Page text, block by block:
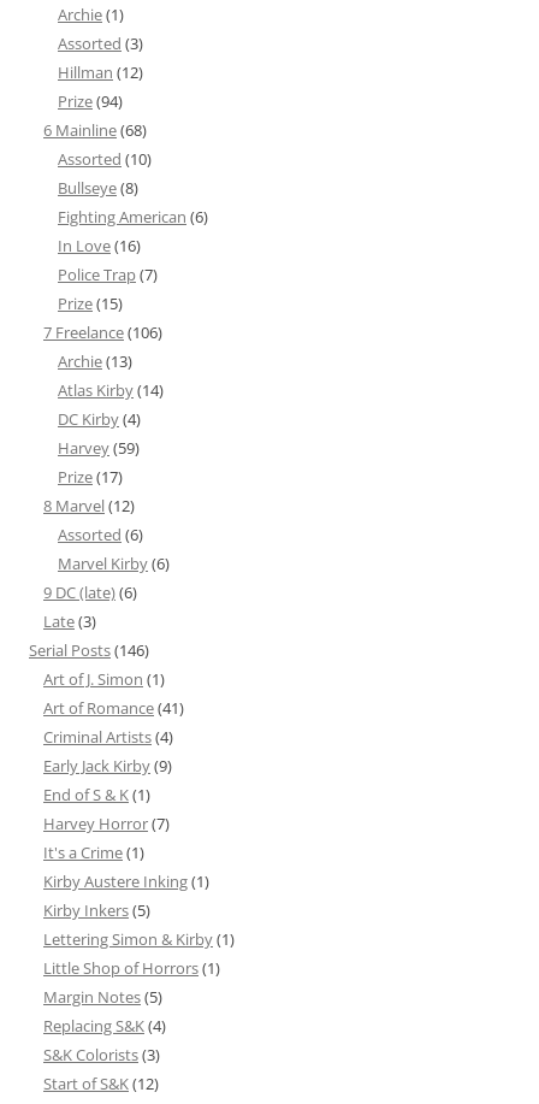
Archie(1)
Assorted (3)
Hillman (12)
Prize(94)
6 Mainline(68)
Assorted (10)
Bullseye(8)
Fighting American (6)
In Love(16)
Police Trap(7)
Prize(15)
7 Freelance(106)
Archie(13)
Atlas Kirby(14)
DC Kirby(4)
Harvey(59)
Prize(17)
8 Marvel(12)
Assorted (6)
Marvel Kirby(6)
9 DC (late)(6)
Late(3)
Serial Posts(146)
Art of J. Simon (1)
Art of Romance(41)
Criminal Artists(4)
Early Jack Kirby(9)
End of S & K(1)
Harvey Horror(7)
It's a Crime(1)
Kirby Austere Inking(1)
Kirby Inkers(5)
Lettering Simon & Kirby(1)
Little Shop of Horrors(1)
Margin Notes(5)
Replacing S&K(4)
S&K Colorists(3)
Start of S&K(12)